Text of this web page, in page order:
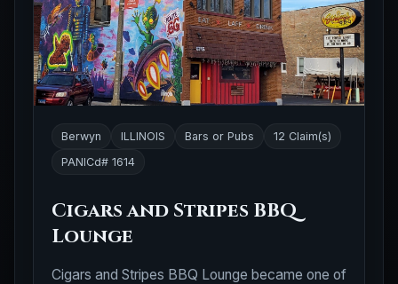
Berwyn ILLINOIS Bars or Pubs
12 Claim(s)
PANICd# 1614
Cigars and Stripes BBQ
Lounge
Cigars and Stripes BBQ Lounge became one of